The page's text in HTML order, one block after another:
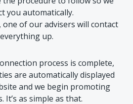
you automatically.
one of our advisers will contact
up.
process is complete,
are automatically displayed
and we begin promoting
It’s as simple as that.